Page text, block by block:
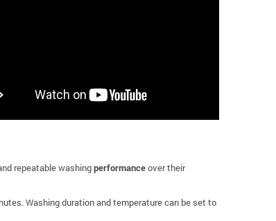
repeatable washingperformanceover their
Washing duration and temperature can be set to